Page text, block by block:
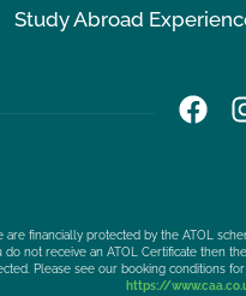
Study Abroad
F
b
o
o
financially protected by the ATOL
not receive an ATOL Certificate then
Please see our booking conditions
https://